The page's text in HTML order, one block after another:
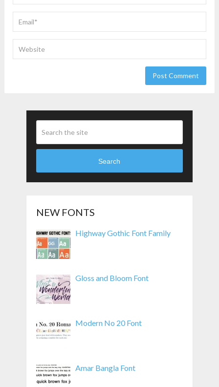
Search
NEW FONTS
Highway Gothic Font Family
Gloss and Bloom Font
Modern No 20 Font
Amar Bangla Font